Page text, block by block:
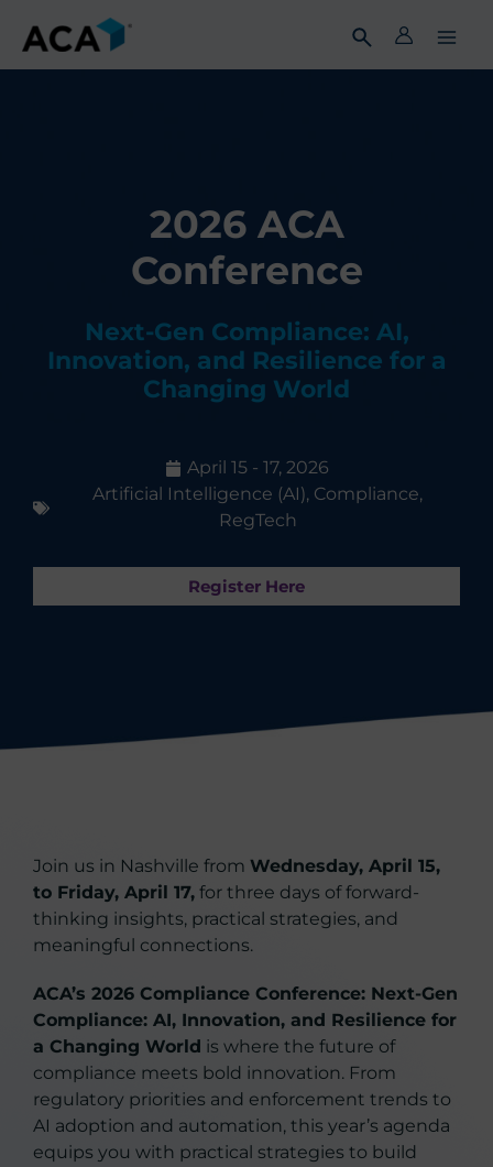
content
2026 ACA
Conference
Next-Gen Compliance: AI,
Innovation, and Resilience for a
Changing World
April 15 - 17, 2026
Artificial Intelligence (AI), Compliance,
RegTech
Register Here
Join us in Nashville from Wednesday, April 15,
to Friday, April 17, for three days of forward-
thinking insights, practical strategies, and
meaningful connections.
ACA’s 2026 Compliance Conference: Next-Gen
Compliance: AI, Innovation, and Resilience for
a Changing World is where the future of
compliance meets bold innovation. From
regulatory priorities and enforcement trends to
AI adoption and automation, this year’s agenda
equips you with practical strategies to build